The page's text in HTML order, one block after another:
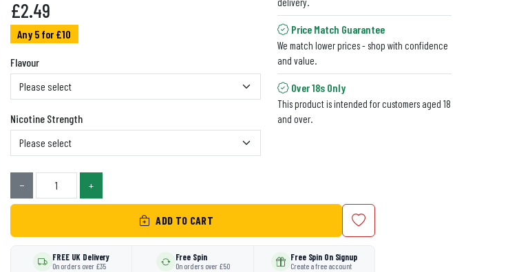
£2.49
Any 5 for £10
Flavour
Nicotine Strength
− +
Price Match Guarantee
We match lower prices - shop with confidence
and value.
Over 18s Only
This product is intended for customers aged 18
and over.
ADD TO CART
FREE UK Delivery
On orders over £35
Free Spin
On orders over £50
Free Spin On Signup
Create a free account